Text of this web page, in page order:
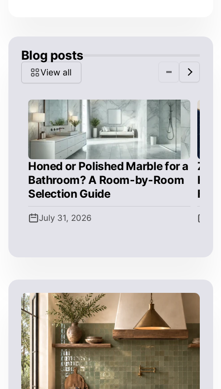
Blog posts
View all
Honed or Polished Marble for a
Bathroom? A Room-by-Room
Selection Guide
July 31, 2026